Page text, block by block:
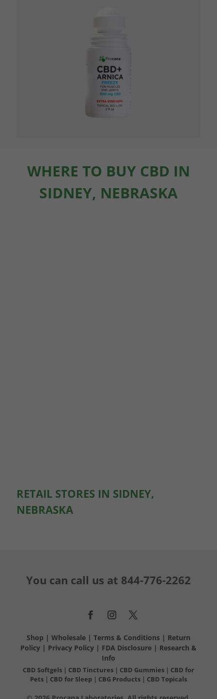
WHERE TO BUY CBD IN
SIDNEY, NEBRASKA
RETAIL STORES IN SIDNEY,
NEBRASKA
You can call us at 844-776-2262
Shop | Wholesale| Terms & Conditions | Return
Policy| Privacy Policy| FDA Disclosure| Research &
Info
CBD Softgels| CBD Tinctures | CBD Gummies| CBD for
Pets | CBD for Sleep | CBG Products | CBD Topicals